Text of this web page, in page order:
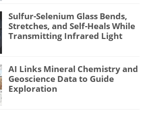
Sulfur-Selenium Glass Bends,
Stretches, and Self-Heals While
Transmitting Infrared Light
AI Links Mineral Chemistry and
Geoscience Data to Guide
Exploration